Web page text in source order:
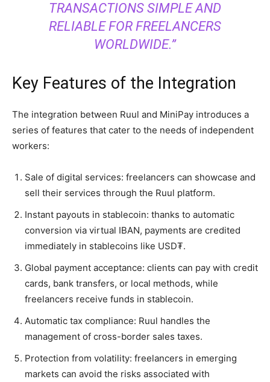
TRANSACTIONS SIMPLE AND
RELIABLE FOR FREELANCERS
WORLDWIDE.”
Key Features of the Integration
The integration between Ruul and MiniPay introduces a
series of features that cater to the needs of independent
workers:
Sale of digital services: freelancers can showcase and
sell their services through the Ruul platform.
Instant payouts in stablecoin: thanks to automatic
conversion via virtual IBAN, payments are credited
immediately in stablecoins like USD₮.
Global payment acceptance: clients can pay with credit
cards, bank transfers, or local methods, while
freelancers receive funds in stablecoin.
Automatic tax compliance: Ruul handles the
management of cross-border sales taxes.
Protection from volatility: freelancers in emerging
markets can avoid the risks associated with